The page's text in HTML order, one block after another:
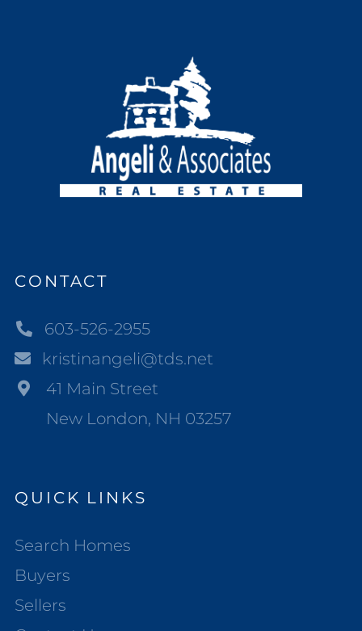
CONTACT
603-526-2955
kristinangeli@tds.net
41 Main Street
New London, NH 03257
QUICK LINKS
Search Homes
Buyers
Sellers